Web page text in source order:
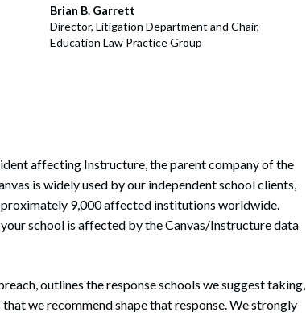
Brian B. Garrett
Director, Litigation Department and Chair,
Education Law Practice Group
affecting Instructure, the parent company of the
is widely used by our independent school clients,
9,000 affected institutions worldwide.
school is affected by the Canvas/Instructure data
outlines the response schools we suggest taking,
we recommend shape that response. We strongly